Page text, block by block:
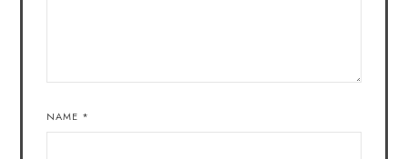
NAME *